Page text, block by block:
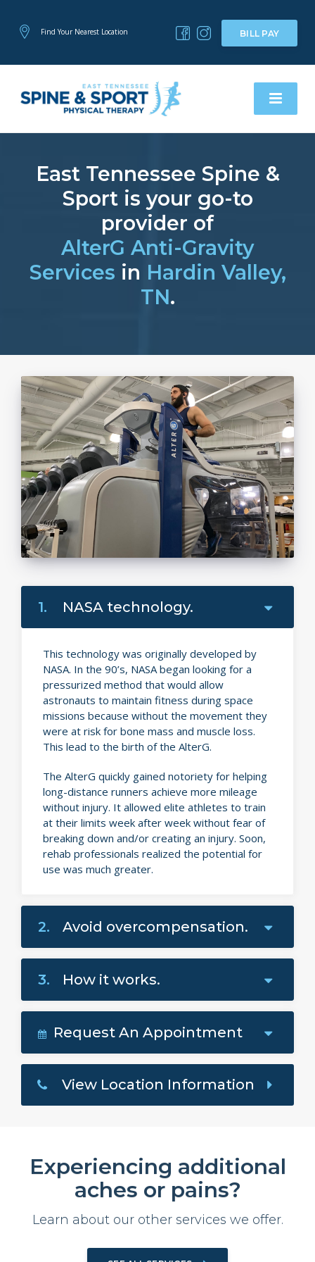
Find Your Nearest Location BILL PAY
East Tennessee Spine &
Sport is your go-to
provider of
AlterG Anti-Gravity
Services in Hardin Valley,
TN.
1. NASA technology.
This technology was originally developed by
NASA. In the 90’s, NASA began looking for a
pressurized method that would allow
astronauts to maintain fitness during space
missions because without the movement they
were at risk for bone mass and muscle loss.
This lead to the birth of the AlterG.
The AlterG quickly gained notoriety for helping
long-distance runners achieve more mileage
without injury. It allowed elite athletes to train
at their limits week after week without fear of
breaking down and/or creating an injury. Soon,
rehab professionals realized the potential for
use was much greater.
2. Avoid overcompensation.
3. How it works.
Request An Appointment
View Location Information
Experiencing additional
aches or pains?
Learn about our other services we offer.